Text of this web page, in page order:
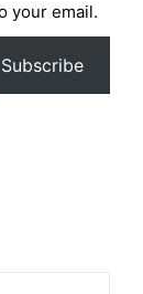
your email.
Subscribe